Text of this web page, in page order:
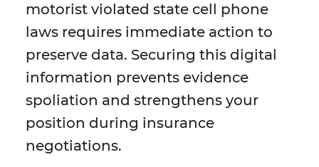
motorist violated state cell phone
laws requires immediate action to
preserve data. Securing this digital
information prevents evidence
spoliation and strengthens your
position during insurance
negotiations.